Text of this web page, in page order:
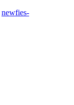
newfies-